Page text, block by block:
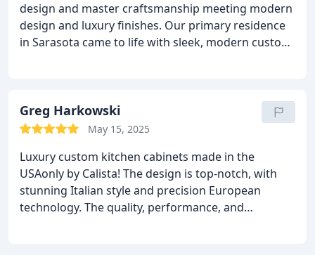
design and master craftsmanship meeting modern
design and luxury finishes. Our primary residence
in Sarasota came to life with sleek, modern custom
Greg Harkowski
May 15, 2025
Luxury custom kitchen cabinets made in the
USAonly by Calista! The design is top-notch, with
stunning Italian style and precision European
technology. The quality, performance, and